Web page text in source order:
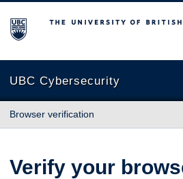
The University of British Columbia
UBC Cybersecurity
Browser verification
Verify your